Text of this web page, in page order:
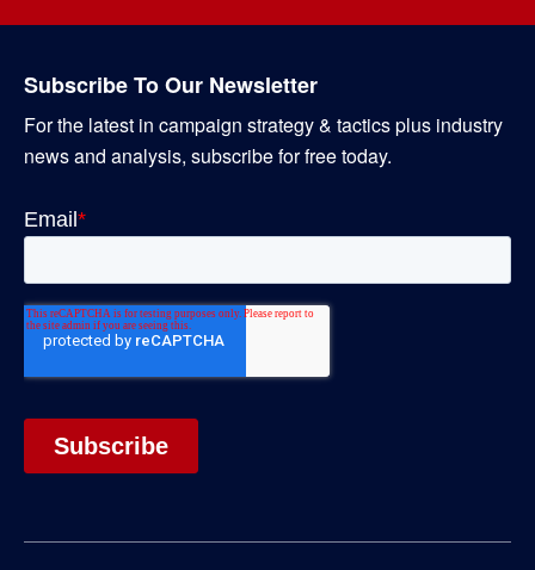
Subscribe To Our Newsletter
For the latest in campaign strategy & tactics plus industry
news and analysis, subscribe for free today.